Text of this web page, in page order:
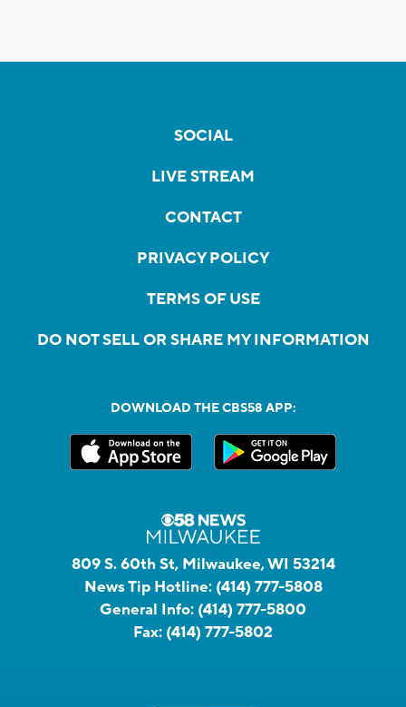
SOCIAL
LIVE STREAM
CONTACT
PRIVACY POLICY
TERMS OF USE
DO NOT SELL OR SHARE MY INFORMATION
DOWNLOAD THE CBS58 APP:
809 S. 60th St, Milwaukee, WI 53214
News Tip Hotline: (414) 777-5808
General Info: (414) 777-5800
Fax: (414) 777-5802